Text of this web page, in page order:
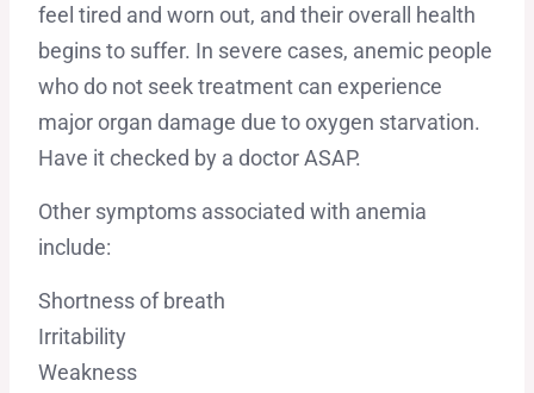
feel tired and worn out, and their overall health
begins to suffer. In severe cases, anemic people
who do not seek treatment can experience
major organ damage due to oxygen starvation.
Have it checked by a doctor ASAP.
Other symptoms associated with anemia
include:
Shortness of breath
Irritability
Weakness